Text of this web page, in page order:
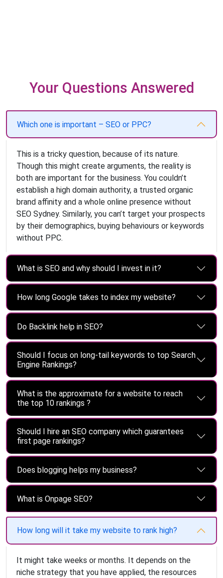
Your Questions Answered
Which one is important – SEO or PPC?
This is a tricky question, because of its nature.
Though this might create arguments, the reality is
both are important for the business. You couldn’t
establish a high domain authority, a trusted organic
brand affinity and a whole online presence without
SEO Sydney. Similarly, you can’t target your prospects
by their demographics, buying behaviours or keywords
without PPC.
What is SEO and why should I invest in it?
How long Google takes to index my website?
Do Backlink help in SEO?
Should I focus on long-tail keywords to top Search
Engine Rankings?
What is the approximate for a website to reach
the top 10 rankings ?
Should I hire an SEO company which guarantees
first page rankings?
Does blogging helps my business?
What is Onpage SEO?
How long will it take my website to rank high?
It might take weeks or months. It depends on the
niche strategy that you have applied, the resources